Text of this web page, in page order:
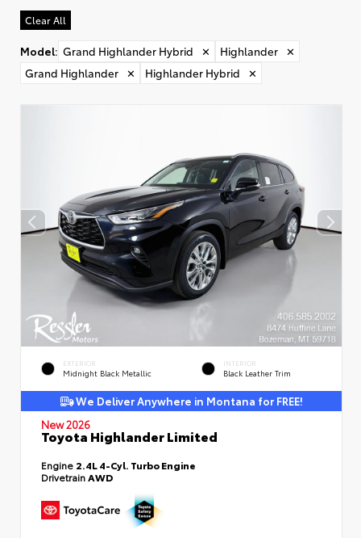
Clear All
Model: Grand Highlander Hybrid ✕ Highlander
✕
Grand Highlander
✕ Highlander Hybrid ✕
EXTERIOR
Midnight Black Metallic
INTERIOR
Black Leather Trim
We Deliver Anywhere in Montana for FREE!
New 2026
Toyota Highlander Limited
Engine 2.4L 4-Cyl. Turbo Engine
DrivetrainAWD